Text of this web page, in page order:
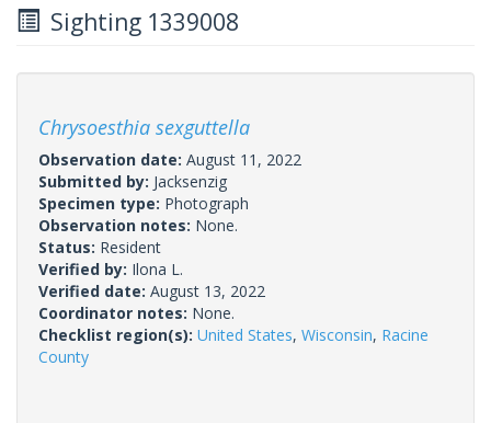
Sighting 1339008
Chrysoesthia sexguttella
Observation date: August 11, 2022
Submitted by: Jacksenzig
Specimen type: Photograph
Observation notes: None.
Status: Resident
Verified by: Ilona L.
Verified date: August 13, 2022
Coordinator notes: None.
Checklist region(s): United States, Wisconsin, Racine
County